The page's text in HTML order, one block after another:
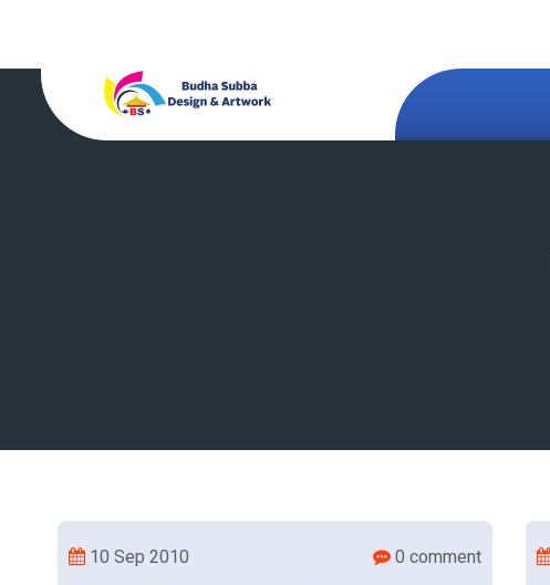
10 Sep 2010 0 comment